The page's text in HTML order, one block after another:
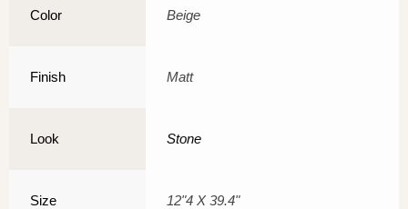
Color Beige
Finish Matt
Look Stone
Size 12"4 X 39.4"